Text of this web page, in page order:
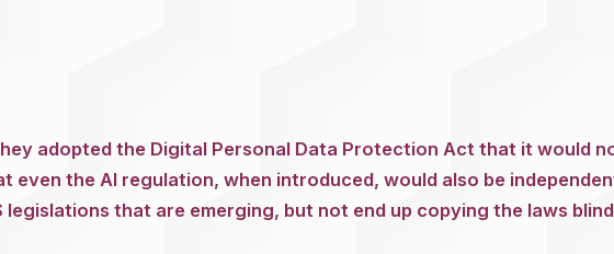
adopted the Digital Personal Data Protection Act that it would
even the AI regulation, when introduced, would also be
legislations that are emerging, but not end up copying the laws